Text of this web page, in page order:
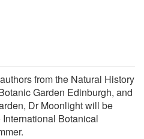
from the Natural History
Garden Edinburgh, and
Dr Moonlight will be
Botanical